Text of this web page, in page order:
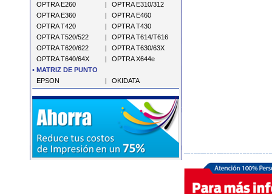
OPTRA E260
|
OPTRA E310/312
OPTRA E360
|
OPTRA E460
OPTRA T420
|
OPTRA T430
OPTRA T520/522
|
OPTRA T614/T616
OPTRA T620/622
|
OPTRA T630/63X
OPTRA T640/64X
|
OPTRA X644e
• MATRIZ DE PUNTO
EPSON
| OKIDATA